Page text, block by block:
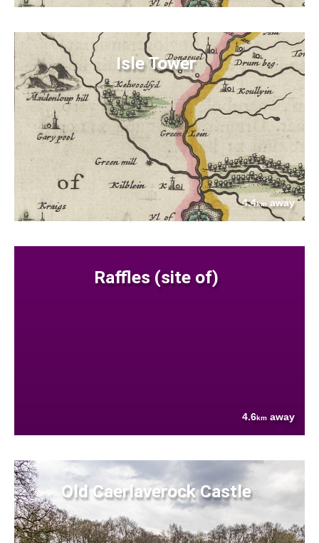
Isle Tower
4.4km away
Raffles (site of)
4.6km away
Old Caerlaverock Castle